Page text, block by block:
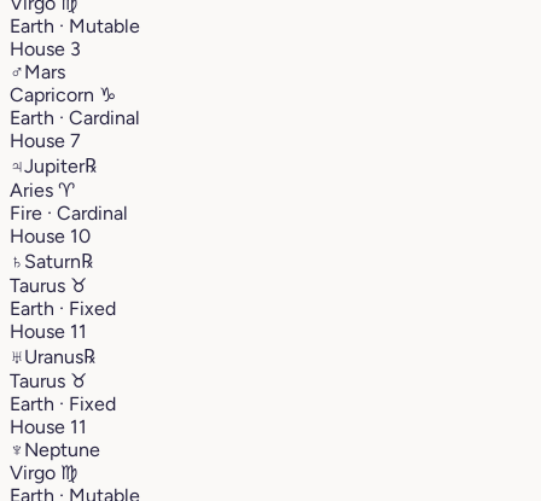
Earth · Mutable
House 3
♂Mars
Capricorn ♑︎
Earth · Cardinal
House 7
♃Jupiter℞
Aries ♈︎
Fire · Cardinal
House 10
♄ Saturn℞
Taurus ♉︎
Earth · Fixed
House 11
♅Uranus℞
Taurus ♉︎
Earth · Fixed
House 11
♆ Neptune
Virgo ♍︎
Earth · Mutable